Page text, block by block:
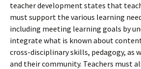
teacher development states that
must support the various learning
including meeting learning goals by
integrate what is known about
cross-disciplinary skills, pedagogy, as
and their community. Teachers must